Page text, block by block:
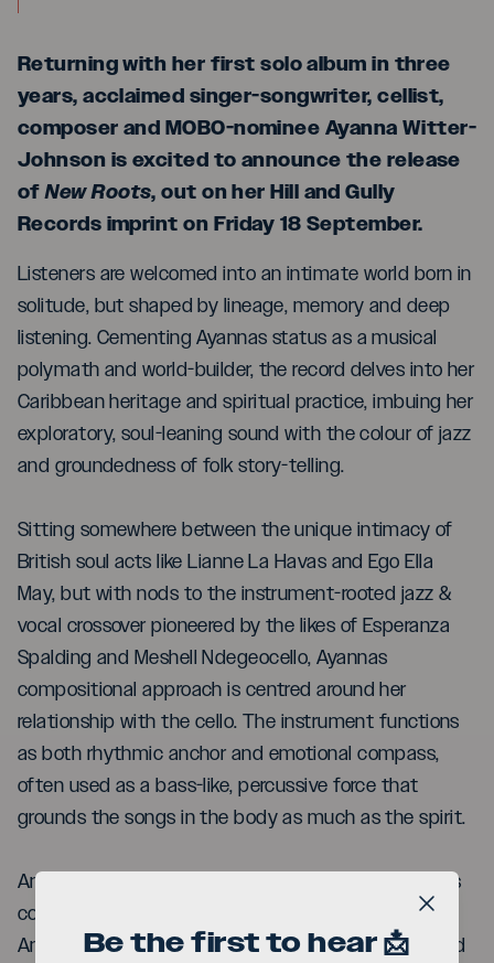
Returning with her first solo album in three
years, acclaimed singer-songwriter, cellist,
composer and MOBO-nominee Ayanna Witter-
Johnson is excited to announce the release
ofNew Roots, out on her Hill and Gully
Records imprint on Friday 18 September.
Listeners are welcomed into an intimate world born in
solitude, but shaped by lineage, memory and deep
listening. Cementing Ayannas status as a musical
polymath and world-builder, the record delves into her
Caribbean heritage and spiritual practice, imbuing her
exploratory, soul-leaning sound with the colour of jazz
and groundedness of folk story-telling.
Sitting somewhere between the unique intimacy of
British soul acts like Lianne La Havas and Ego Ella
May, but with nods to the instrument-rooted jazz &
vocal crossover pioneered by the likes of Esperanza
Spalding and Meshell Ndegeocello, Ayannas
compositional approach is centred around her
relationship with the cello. The instrument functions
as both rhythmic anchor and emotional compass,
often used as a bass-like, percussive force that
grounds the songs in the body as much as the spirit.
An acclaimed and celebrated performer, Ayanna has
collaborated with many stellar artists, including
Anoushka Shankar, Nitin Sawhney, Andrea Bocelli and
Be the first to hear 📩